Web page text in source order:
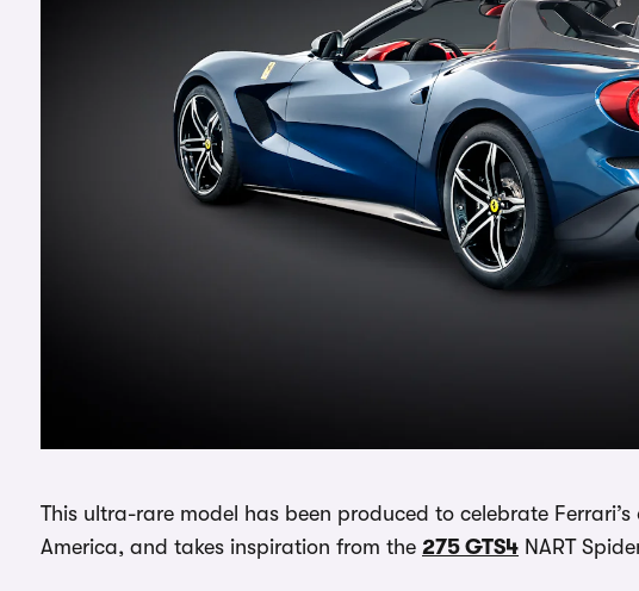
This ultra-rare model has been produced to celebrate
America, and takes inspiration from the 275 GTS4 NART